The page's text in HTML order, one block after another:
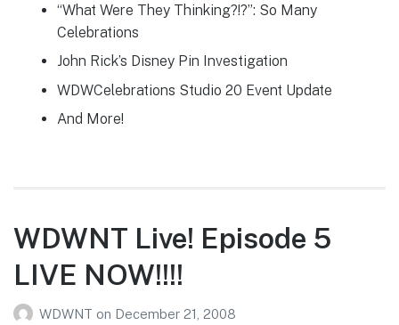
“What Were They Thinking?!?”: So Many
Celebrations
John Rick’s Disney Pin Investigation
WDWCelebrations Studio 20 Event Update
And More!
WDWNT Live! Episode 5
LIVE NOW!!!!
WDWNT on December 21, 2008